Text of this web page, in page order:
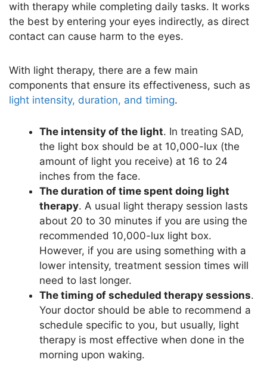
with therapy while completing daily tasks. It works
the best by entering your eyes indirectly, as direct
contact can cause harm to the eyes.
With light therapy, there are a few main
components that ensure its effectiveness, such as
light intensity, duration, and timing.
The intensity of the light. In treating SAD,
the light box should be at 10,000-lux (the
amount of light you receive) at 16 to 24
inches from the face.
The duration of time spent doing light
therapy. A usual light therapy session lasts
about 20 to 30 minutes if you are using the
recommended 10,000-lux light box.
However, if you are using something with a
lower intensity, treatment session times will
need to last longer.
The timing of scheduled therapy sessions.
Your doctor should be able to recommend a
schedule specific to you, but usually, light
therapy is most effective when done in the
morning upon waking.